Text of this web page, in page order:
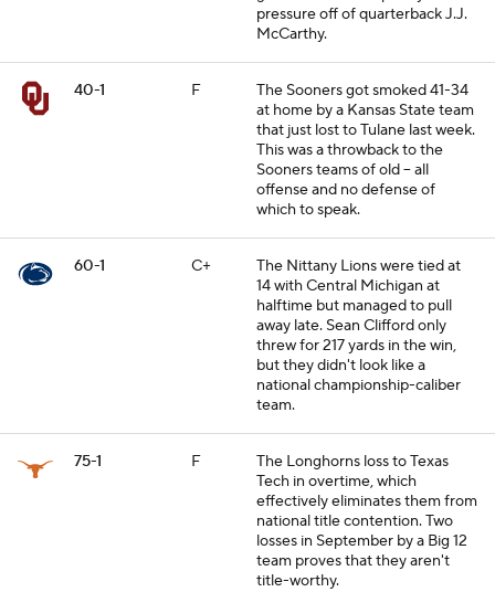
pressure off of quarterback J.J.
McCarthy.
40-1 F
The Sooners got smoked 41-34
at home by a Kansas State team
that just lost to Tulane last week.
This was a throwback to the
Sooners teams of old -- all
offense and no defense of
which to speak.
60-1 C+
The Nittany Lions were tied at
14 with Central Michigan at
halftime but managed to pull
away late. Sean Clifford only
threw for 217 yards in the win,
but they didn't look like a
national championship-caliber
team.
75-1 F
The Longhorns loss to Texas
Tech in overtime, which
effectively eliminates them from
national title contention. Two
losses in September by a Big 12
team proves that they aren't
title-worthy.